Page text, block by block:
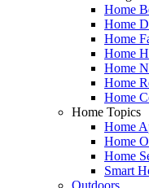
Home
Home
Home
Home
Home
Home
Home
Home Topics
Home
Home
Home
Smart
Outdoors